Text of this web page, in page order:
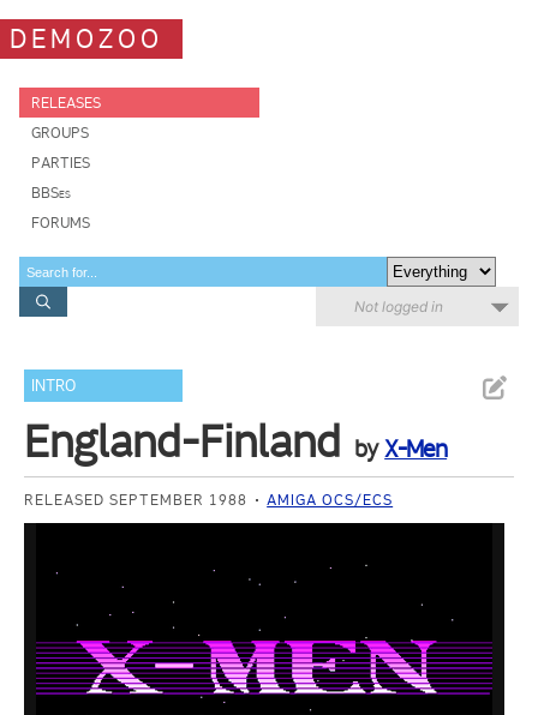
DEMOZOO
RELEASES
GROUPS
PARTIES
BBSes
FORUMS
Not logged in
INTRO
England-Finland byX-Men
RELEASED SEPTEMBER 1988 AMIGA OCS/ECS